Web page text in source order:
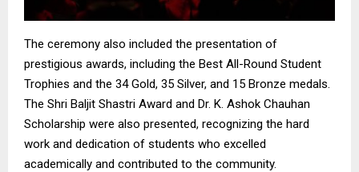
The ceremony also included the presentation of
prestigious awards, including the Best All-Round Student
Trophies and the 34 Gold, 35 Silver, and 15 Bronze medals.
The Shri Baljit Shastri Award and Dr. K. Ashok Chauhan
Scholarship were also presented, recognizing the hard
work and dedication of students who excelled
academically and contributed to the community.